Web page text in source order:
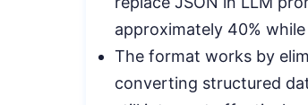
approximately 40%
The format works by
converting structured